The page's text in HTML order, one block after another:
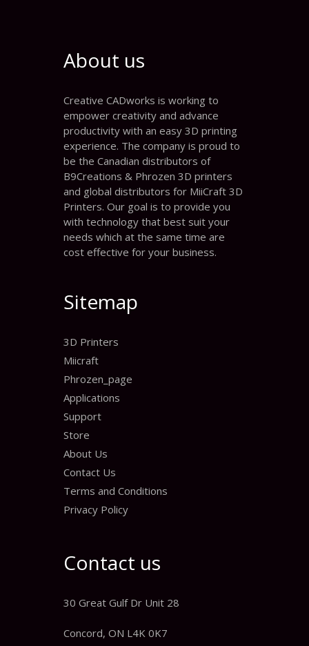
About us
Creative CADworks is working to
empower creativity and advance
productivity with an easy 3D printing
experience. The company is proud to
be the Canadian distributors of
B9Creations & Phrozen 3D printers
and global distributors for MiiCraft 3D
Printers. Our goal is to provide you
with technology that best suit your
needs which at the same time are
cost effective for your business.
Sitemap
3D Printers
Miicraft
Phrozen_page
Applications
Support
Store
About Us
Contact Us
Terms and Conditions
Privacy Policy
Contact us
30 Great Gulf Dr Unit 28
Concord, ON L4K 0K7